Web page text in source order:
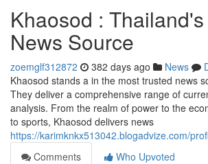
Khaosod :
News Source
zoemglf312872 382 days ago News
Khaosod stands a in the most trusted news
They deliver a comprehensive range of
analysis. From the realm of power to the
to sports, Khaosod delivers news
https://karimknkx513042.blogadvize.com/
Comments
Who Upvoted